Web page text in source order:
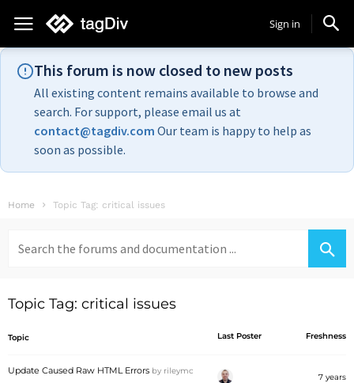
Sign in
This forum is now closed to new posts
All existing content remains available to browse and
search. For support, please email us at
contact@tagdiv.com Our team is happy to help as
soon as possible.
Home Topic Tag: critical issues
for:
Topic Tag: critical issues
Topic Last Poster Freshness
Update Caused Raw HTML Errors by rileymc
7 years